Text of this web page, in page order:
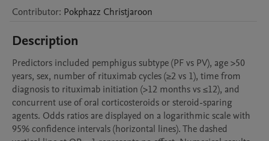
Contributor: Pokphazz Christjaroon
Description
Predictors included pemphigus subtype (PF vs PV), age >50
years, sex, number of rituximab cycles (≥2 vs 1), time from
diagnosis to rituximab initiation (>12 months vs ≤12), and
concurrent use of oral corticosteroids or steroid-sparing
agents. Odds ratios are displayed on a logarithmic scale with
95% confidence intervals (horizontal lines). The dashed